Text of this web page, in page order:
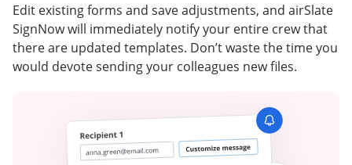
Edit existing forms and save adjustments, and airSlate
SignNow will immediately notify your entire crew that
there are updated templates. Don’t waste the time you
would devote sending your colleagues new files.